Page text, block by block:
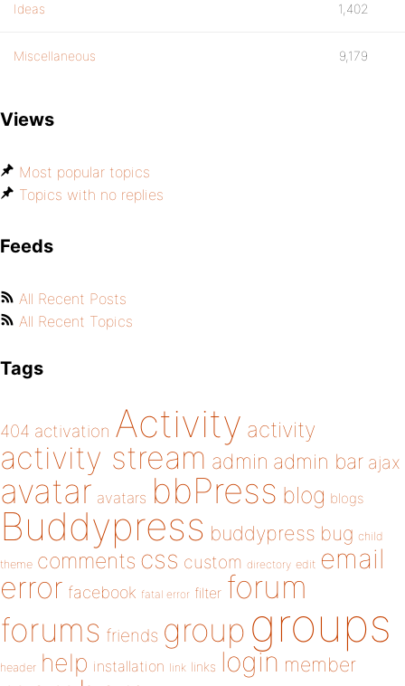
Ideas 1,402
Miscellaneous 9,179
Views
Most popular topics
Topics with no replies
Feeds
All Recent Posts
All Recent Topics
Tags
404 activation Activity activity
activity stream admin admin bar ajax
avatar avatars bbPress blog blogs
Buddypress buddypress bug child
theme comments css custom directory edit email
error facebook fatal error filter forum
forums friends group groups
header help installation link links login member